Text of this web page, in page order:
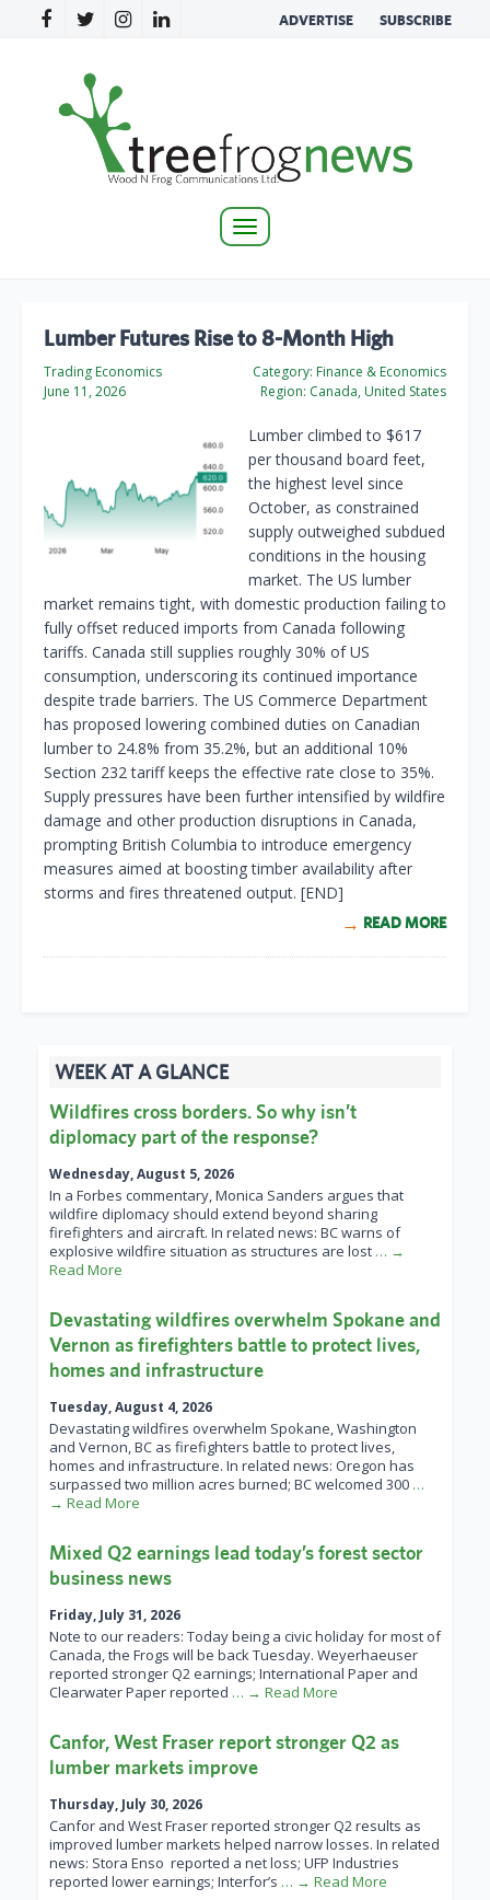
ADVERTISE SUBSCRIBE
Toggle
Lumber Futures Rise to 8-Month High
Trading Economics
June 11, 2026
Category: Finance & Economics
Region: Canada, United States
Lumber climbed to $617
per thousand board feet,
the highest level since
October, as constrained
supply outweighed subdued
conditions in the housing
market. The US lumber
market remains tight, with domestic production failing to
fully offset reduced imports from Canada following
tariffs. Canada still supplies roughly 30% of US
consumption, underscoring its continued importance
despite trade barriers. The US Commerce Department
has proposed lowering combined duties on Canadian
lumber to 24.8% from 35.2%, but an additional 10%
Section 232 tariff keeps the effective rate close to 35%.
Supply pressures have been further intensified by wildfire
damage and other production disruptions in Canada,
prompting British Columbia to introduce emergency
measures aimed at boosting timber availability after
storms and fires threatened output. [END]
READ MORE
WEEK AT A GLANCE
Wildfires cross borders. So why isn’t
diplomacy part of the response?
Wednesday, August 5, 2026
In a Forbes commentary, Monica Sanders argues that
wildfire diplomacy should extend beyond sharing
firefighters and aircraft. In related news: BC warns of
explosive wildfire situation as structures are lost … →
Read More
Devastating wildfires overwhelm Spokane and
Vernon as firefighters battle to protect lives,
homes and infrastructure
Tuesday, August 4, 2026
Devastating wildfires overwhelm Spokane, Washington
and Vernon, BC as firefighters battle to protect lives,
homes and infrastructure. In related news: Oregon has
surpassed two million acres burned; BC welcomed 300 …
→ Read More
Mixed Q2 earnings lead today’s forest sector
business news
Friday, July 31, 2026
Note to our readers: Today being a civic holiday for most of
Canada, the Frogs will be back Tuesday. Weyerhaeuser
reported stronger Q2 earnings; International Paper and
Clearwater Paper reported … → Read More
Canfor, West Fraser report stronger Q2 as
lumber markets improve
Thursday, July 30, 2026
Canfor and West Fraser reported stronger Q2 results as
improved lumber markets helped narrow losses. In related
news: Stora Enso reported a net loss; UFP Industries
reported lower earnings; Interfor’s … → Read More